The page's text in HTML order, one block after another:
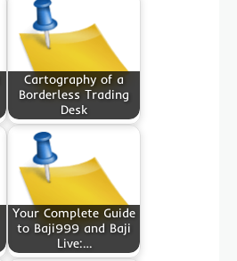
Cartography of a
Borderless Trading
Desk
Your Complete Guide
to Baji999 and Baji
Live:…